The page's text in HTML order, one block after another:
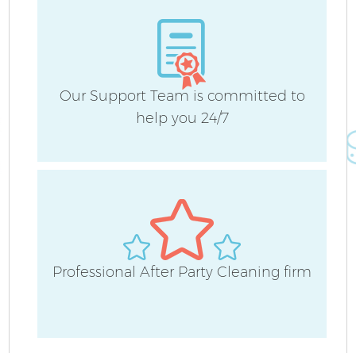
Our Support Team is committed to
help you 24/7
Professional After Party Cleaning firm